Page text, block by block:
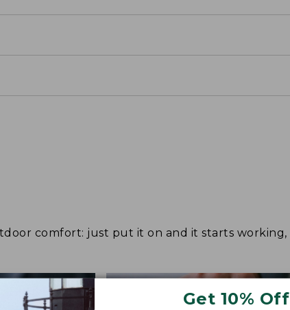
Get 10% Off
comfort: just put it on and it starts working,